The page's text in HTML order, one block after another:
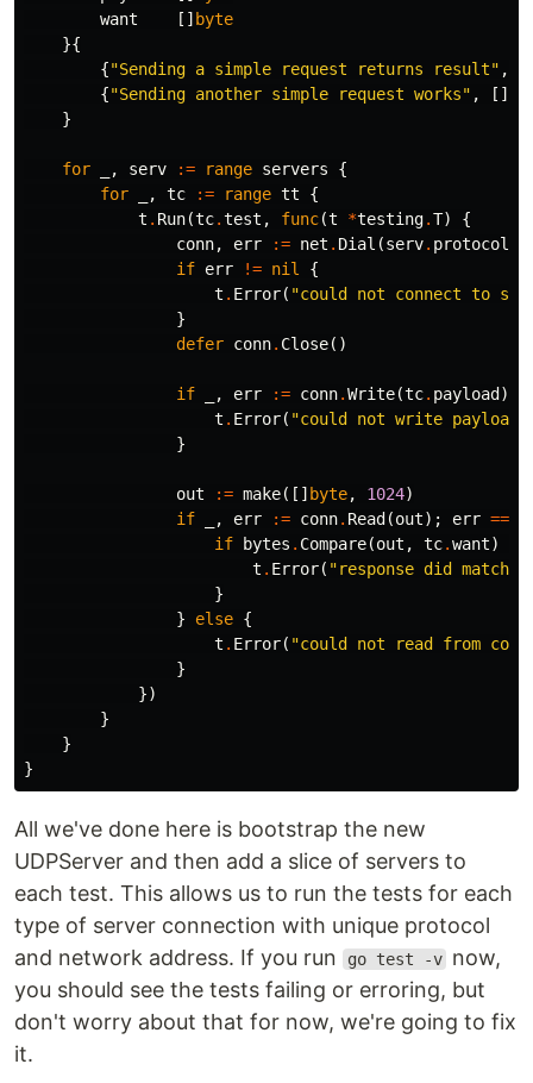
want
[] byte
}{
{"Sending a simple request returns result" ,
{"Sending another simple request works" , []
}
for , serv := range servers
{
for
, tc := range tt
{
t . Run(tc.test , func(t *testing.T)
{
conn, err := net . Dial (serv. protocol
if err != nil
{
t . Error( "could not connect to
}
defer conn. Close()
if , err := conn.Write(tc. payload );
t . Error( "could not write payload
}
out := make([] byte, 1024)
if
, err := conn. Read (out); err ==
if
bytes . Compare(out , tc.want)
t . Error( "response did match
}
}
else {
t . Error( "could not read from
}
})
}
}
}
All we've done here is bootstrap the new
UDPServer and then add a slice of servers to
each test. This allows us to run the tests for each
type of server connection with unique protocol
and network address. If you run
go test -v now,
you should see the tests failing or erroring, but
don't worry about that for now, we're going to fix
it.